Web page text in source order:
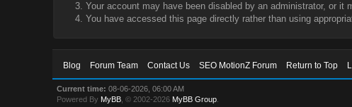
Your account may have been disabled by an administrator, or it
You have accessed this page directly rather than using
Blog Forum Team Contact Us SEO MotionZ Forum Return to Top
Current time: 08-06-2026, 06:00 AM
Powered By MyBB , © 2002-2026 MyBB Group